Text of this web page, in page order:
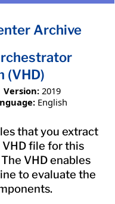
Archive
(VHD)
Version: 2019
English
that you extract
file for this
VHD enables
to evaluate the